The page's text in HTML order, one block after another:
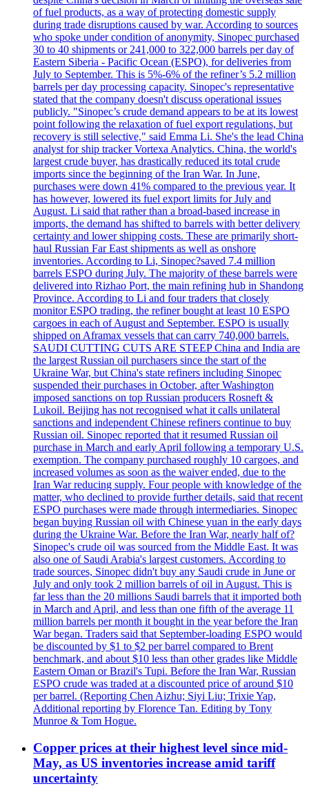
of fuel products, as a way of protecting domestic supply
during trade disruptions caused by war. According to sources
who spoke under condition of anonymity, Sinopec purchased
30 to 40 shipments or 241,000 to 322,000 barrels per day of
Eastern Siberia - Pacific Ocean (ESPO), for deliveries from
July to September. This is 5%-6% of the refiner’s 5.2 million
barrels per day processing capacity. Sinopec's representative
stated that the company doesn't discuss operational issues
publicly. "Sinopec’s crude demand appears to be at its lowest
point following the relaxation of fuel export regulations, but
recovery is still selective," said Emma Li. She's the lead China
analyst for ship tracker Vortexa Analytics. China, the world's
largest crude buyer, has drastically reduced its total crude
imports since the beginning of the Iran War. In June,
purchases were down 41% compared to the previous year. It
has however, lowered its fuel export limits for July and
August. Li said that rather than a broad-based increase in
imports, the demand has shifted to barrels with better delivery
certainty and lower shipping costs. These are primarily short-
haul Russian Far East shipments as well as onshore
inventories. According to Li, Sinopec?saved 7.4 million
barrels ESPO during July. The majority of these barrels were
delivered into Rizhao Port, the main refining hub in Shandong
Province. According to Li and four traders that closely
monitor ESPO trading, the refiner bought at least 10 ESPO
cargoes in each of August and September. ESPO is usually
shipped on Aframax vessels that can carry 740,000 barrels.
SAUDI CUTTING CUTS ARE STEEP China and India are
the largest Russian oil purchasers since the start of the
Ukraine War, but China's state refiners including Sinopec
suspended their purchases in October, after Washington
imposed sanctions on top Russian producers Rosneft &
Lukoil. Beijing has not recognised what it calls unilateral
sanctions and independent Chinese refiners continue to buy
Russian oil. Sinopec reported that it resumed Russian oil
purchase in March and early April following a temporary U.S.
exemption. The company purchased roughly 10 cargoes, and
increased volumes as soon as the waiver ended, due to the
Iran War reducing supply. Four people with knowledge of the
matter, who declined to provide further details, said that recent
ESPO purchases were made through intermediaries. Sinopec
began buying Russian oil with Chinese yuan in the early days
during the Ukraine War. Before the Iran War, nearly half of?
Sinopec's crude oil was sourced from the Middle East. It was
also one of Saudi Arabia's largest customers. According to
trade sources, Sinopec didn't buy any Saudi crude in June or
July and only took 2 million barrels of oil in August. This is
far less than the 20 millions Saudi barrels that it imported both
in March and April, and less than one fifth of the average 11
million barrels per month it bought in the year before the Iran
War began. Traders said that September-loading ESPO would
be discounted by $1 to $2 per barrel compared to Brent
benchmark, and about $10 less than other grades like Middle
Eastern Oman or Brazil's Tupi. Before the Iran War, Russian
ESPO crude was traded at a discounted price of around $10
per barrel. (Reporting Chen Aizhu; Siyi Liu; Trixie Yap,
Additional reporting by Florence Tan. Editing by Tony
Munroe & Tom Hogue.
Copper prices at their highest level since mid-
May, as US inventories increase amid tariff
uncertainty